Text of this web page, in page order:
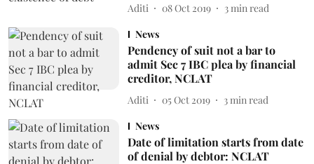
Aditi 08 Oct 2019 3 min read
News
Pendency of suit not a bar to
admit Sec 7 IBC plea by financial
creditor, NCLAT
Aditi 05 Oct 2019 3 min read
News
Date of limitation starts from date
of denial by debtor: NCLAT